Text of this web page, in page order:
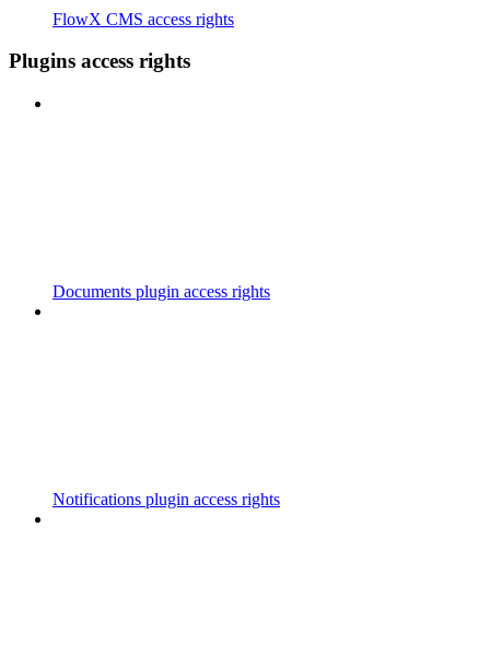
FlowX CMS access rights
Plugins access rights
Documents plugin access rights
Notifications plugin access rights